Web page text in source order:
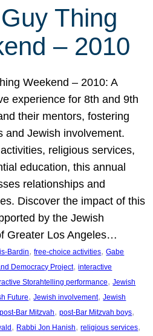
Guy Thing
– 2010
Weekend – 2010: A
experience for 8th and 9th
their mentors, fostering
and Jewish involvement.
religious services,
education, this annual
relationships and
Discover the impact of this
by the Jewish
Greater Los Angeles…
Bardin, free-choice activities, Gabe
Democracy Project, interactive
Storahtelling performance, Jewish
Future, Jewish involvement, Jewish
post-Bar Mitzvah, post-Bar Mitzvah boys
, Rabbi Jon Hanish, religious services